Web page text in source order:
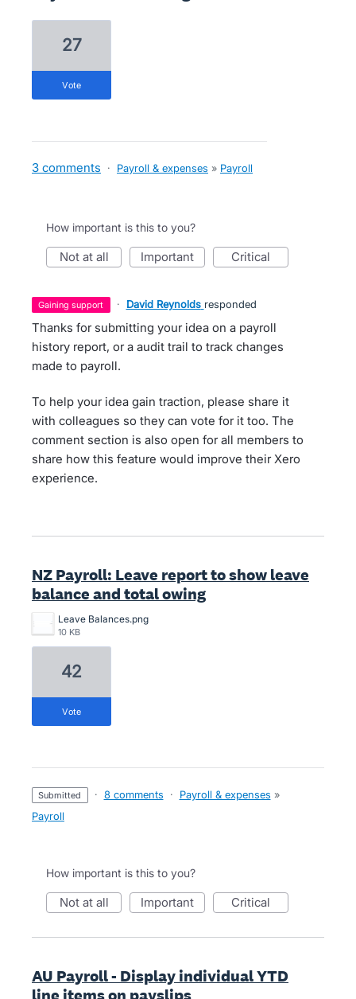
27
vote
3 comments · Payroll & expenses » Payroll
How important is this to you?
not at all important critical
gaining support · David Reynolds responded
Thanks for submitting your idea on a payroll
history report, or a audit trail to track changes
made to payroll.
To help your idea gain traction, please share it
with colleagues so they can vote for it too. The
comment section is also open for all members to
share how this feature would improve their Xero
experience.
NZ Payroll: Leave report to show leave
balance and total owing
Leave Balances.png
10 KB
42
vote
submitted · 8 comments · Payroll & expenses »
Payroll
How important is this to you?
not at all important critical
AU Payroll - Display individual YTD